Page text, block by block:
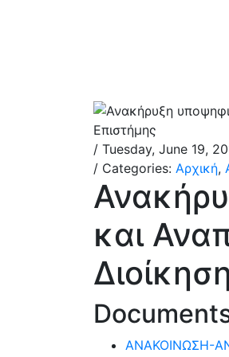
/ Tuesday, June 19,
/ Categories: Αρχική,
και
ΑΝΑΚΟΙΝΩΣΗ-